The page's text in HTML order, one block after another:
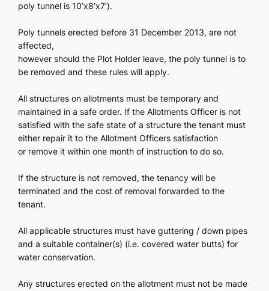
poly tunnel is 10’x8’x7’).
Poly tunnels erected before 31 December 2013, are not
affected,
however should the Plot Holder leave, the poly tunnel is to
be removed and these rules will apply.
All structures on allotments must be temporary and
maintained in a safe order. If the Allotments Officer is not
satisfied with the safe state of a structure the tenant must
either repair it to the Allotment Officers satisfaction
or remove it within one month of instruction to do so.
If the structure is not removed, the tenancy will be
terminated and the cost of removal forwarded to the
tenant.
All applicable structures must have guttering / down pipes
and a suitable container(s) (i.e. covered water butts) for
water conservation.
Any structures erected on the allotment must not be made